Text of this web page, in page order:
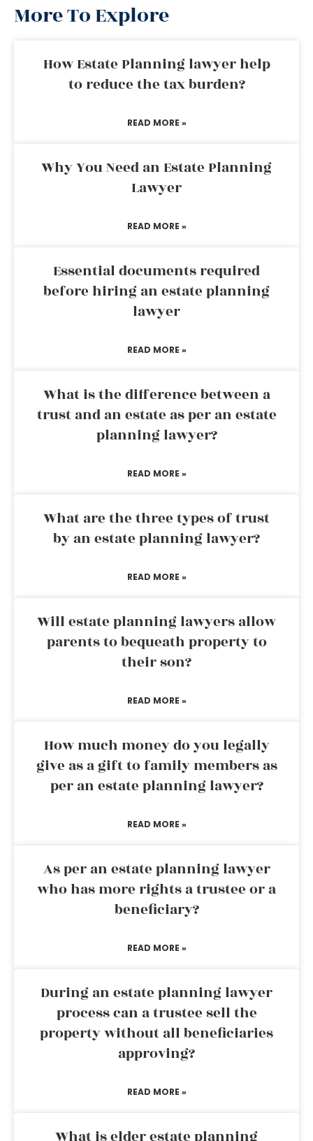
More To Explore
How Estate Planning lawyer help
to reduce the tax burden?
READ MORE »
Why You Need an Estate Planning
Lawyer
READ MORE »
Essential documents required
before hiring an estate planning
lawyer
READ MORE »
What is the difference between a
trust and an estate as per an estate
planning lawyer?
READ MORE »
What are the three types of trust
by an estate planning lawyer?
READ MORE »
Will estate planning lawyers allow
parents to bequeath property to
their son?
READ MORE »
How much money do you legally
give as a gift to family members as
per an estate planning lawyer?
READ MORE »
As per an estate planning lawyer
who has more rights a trustee or a
beneficiary?
READ MORE »
During an estate planning lawyer
process can a trustee sell the
property without all beneficiaries
approving?
READ MORE »
What is elder estate planning